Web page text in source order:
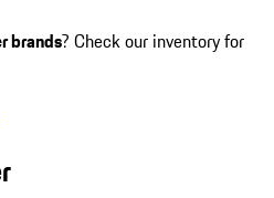
brands? Check our inventory for